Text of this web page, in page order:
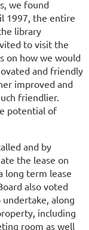
we found
1997, the entire
library
to visit the
on how we would
and friendly
improved and
friendlier.
potential of
and by
the lease on
long term lease
also voted
undertake, along
including
room as well